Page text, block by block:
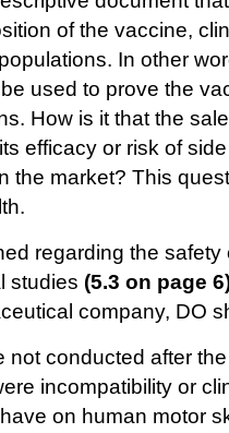
of the vaccine,
In other
used to prove the
How is it that the
efficacy or risk of
the market? This
regarding the
studies (5.3 on page
company, DO
not conducted after
incompatibility or
on human motor